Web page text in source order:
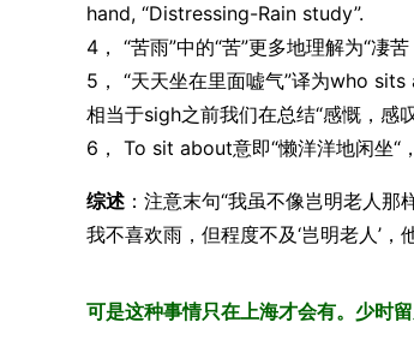
hand, “Distressing-Rain study”.
4， “苦雨”中的“苦”更多地理解为“凄
5， “天天坐在里面嘘气”译为who
相当于sigh之前我们在总结“感慨，感
6， To sit about意即“懒洋洋地闲坐“
综述 ：注意末句“我虽不像岂明老人
我不喜欢雨，但程度不及‘岂明老人’
可是这种事情只在上海才会有。少时